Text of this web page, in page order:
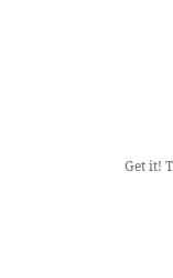
Get it!